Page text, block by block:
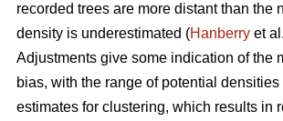
recorded trees are more distant than the
density is underestimated (Hanberry et
Adjustments give some indication of the
bias, with the range of potential densities
estimates for clustering, which results in